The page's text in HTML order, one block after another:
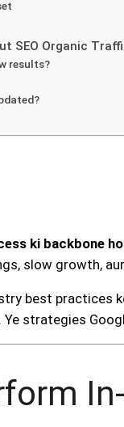
SEO Organic
results?
ki backbone
slow growth,
best practices
strategies